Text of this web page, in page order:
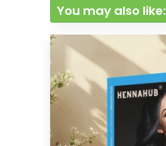
You may also like: